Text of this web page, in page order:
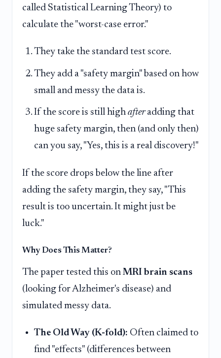
called Statistical Learning Theory) to
calculate the "worst-case error."
They take the standard test score.
They add a "safety margin" based on how
small and messy the data is.
If the score is still high afteradding that
huge safety margin, then (and only then)
can you say, "Yes, this is a real discovery!"
If the score drops below the line after
adding the safety margin, they say, "This
result is too uncertain. It might just be
luck."
Why Does This Matter?
The paper tested this on MRI brain scans
(looking for Alzheimer's disease) and
simulated messy data.
The Old Way (K-fold): Often claimed to
find "effects" (differences between